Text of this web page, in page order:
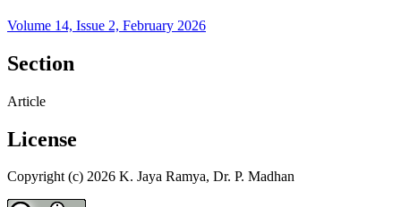
Volume 14, Issue 2, February 2026
Section
Article
License
Copyright (c) 2026 K. Jaya Ramya, Dr. P. Madhan